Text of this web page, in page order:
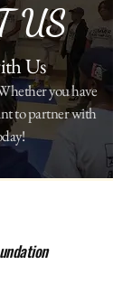
US
Us
you have
to partner with